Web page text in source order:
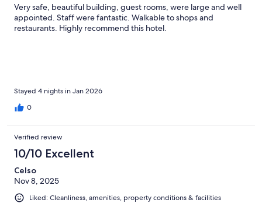
Very safe, beautiful building, guest rooms, were large and well
appointed. Staff were fantastic. Walkable to shops and
restaurants. Highly recommend this hotel.
Stayed 4 nights in Jan 2026
0
Verified review
10/10 Excellent
Celso
Nov 8, 2025
Liked: Cleanliness, amenities, property conditions & facilities